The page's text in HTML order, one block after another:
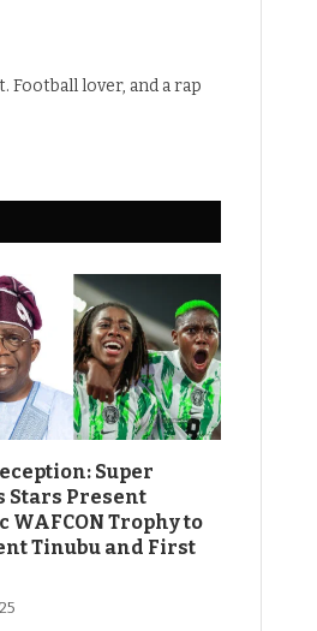
lover, and a rap
Super
Stars Present
WAFCON Trophy to
Tinubu and First